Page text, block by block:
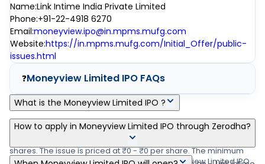
Name:Link Intime India Private Limited
Phone:+91-22-4918 6270
Email:moneyview.ipo@in.mpms.mufg.com
Website:https://in.mpms.mufg.com/Initial_Offer/public-
issues.html
❓Moneyview Limited IPO FAQs
What is the Moneyview Limited IPO ?
Moneyview Limited IPO is a main-board IPO of 0 equity shares of
the face value of ₹1 Per Share aggregating up to ₹0.00 crore
shares. The issue is priced at ₹0 - ₹0 per share. The minimum
How to apply in Moneyview Limited IPO through Zerodha?
Zerodha customers can apply online in Moneyview Limited IPO